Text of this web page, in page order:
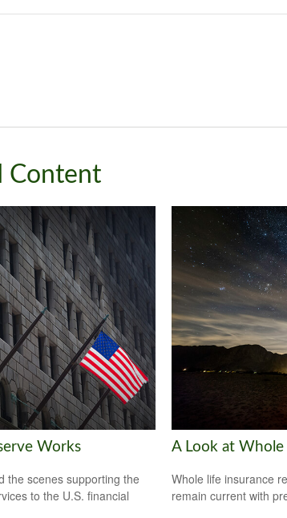
Content
Works
the scenes supporting the
to the U.S. financial
A Look at
Whole life insurance
remain current with